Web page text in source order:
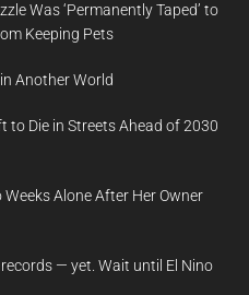
Was ‘Permanently Taped’ to
Keeping Pets
Another World
to Die in Streets Ahead of 2030
Alone After Her Owner
— yet. Wait until El Nino